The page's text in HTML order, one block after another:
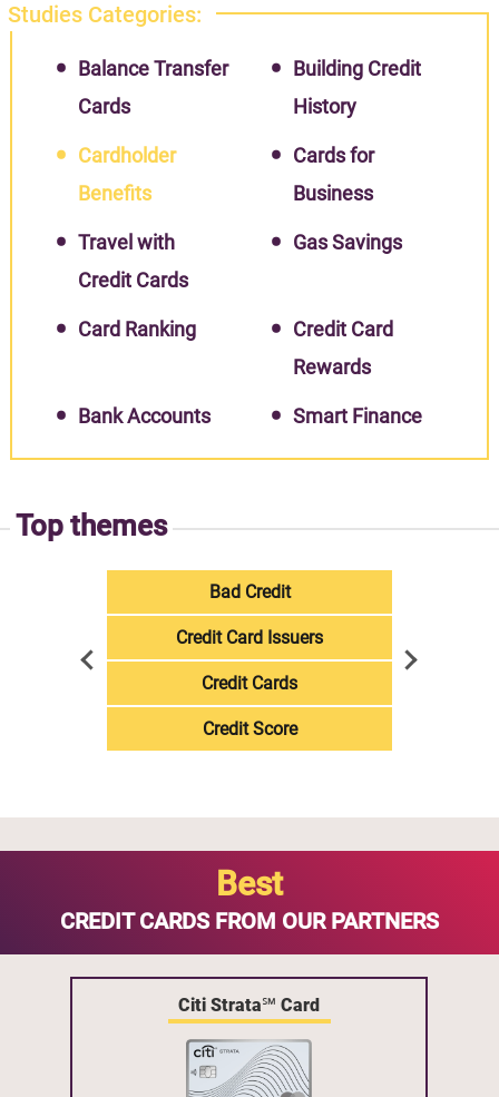
Studies Categories:
Balance Transfer
Cards
Building Credit
History
Cardholder
Benefits
Cards for
Business
Travel with
Credit Cards
Gas Savings
Card Ranking
Credit Card
Rewards
Bank Accounts Smart Finance
Top themes
Bad Credit
Credit Card Issuers
Credit Cards
Credit Score
Best
CREDIT CARDS FROM OUR PARTNERS
Citi Strata℠ Card